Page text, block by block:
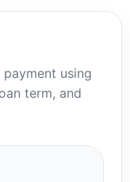
using
term, and